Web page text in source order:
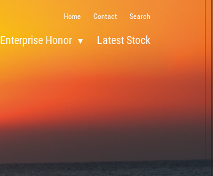
Home Contact Search
Enterprise Honor Latest Stock